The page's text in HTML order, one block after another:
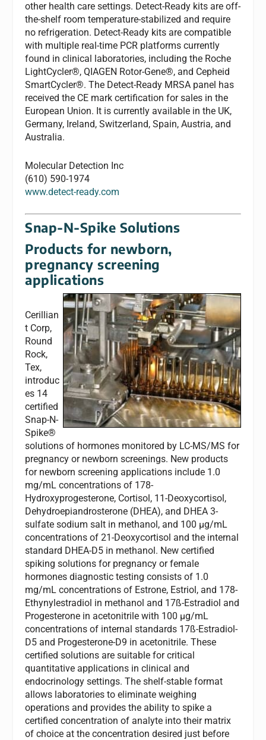
other health care settings. Detect-Ready kits are off-
the-shelf room temperature-stabilized and require
no refrigeration. Detect-Ready kits are compatible
with multiple real-time PCR platforms currently
found in clinical laboratories, including the Roche
LightCycler®, QIAGEN Rotor-Gene®, and Cepheid
SmartCycler®. The Detect-Ready MRSA panel has
received the CE mark certification for sales in the
European Union. It is currently available in the UK,
Germany, Ireland, Switzerland, Spain, Austria, and
Australia.
Molecular Detection Inc
(610) 590-1974
www.detect-ready.com
Snap-N-Spike Solutions
Products for newborn,
pregnancy screening
applications
Cerillian
t Corp,
Round
Rock,
Tex,
introduc
es 14
certified
Snap-N-
Spike®
solutions of hormones monitored by LC-MS/MS for
pregnancy or newborn screenings. New products
for newborn screening applications include 1.0
mg/mL concentrations of 178-
Hydroxyprogesterone, Cortisol, 11-Deoxycortisol,
Dehydroepiandrosterone (DHEA), and DHEA 3-
sulfate sodium salt in methanol, and 100 µg/mL
concentrations of 21-Deoxycortisol and the internal
standard DHEA-D5 in methanol. New certified
spiking solutions for pregnancy or female
hormones diagnostic testing consists of 1.0
mg/mL concentrations of Estrone, Estriol, and 178-
Ethynylestradiol in methanol and 17ß-Estradiol and
Progesterone in acetonitrile with 100 µg/mL
concentrations of internal standards 17ß-Estradiol-
D5 and Progesterone-D9 in acetonitrile. These
certified solutions are suitable for critical
quantitative applications in clinical and
endocrinology settings. The shelf-stable format
allows laboratories to eliminate weighing
operations and provides the ability to spike a
certified concentration of analyte into their matrix
of choice at the concentration desired just before